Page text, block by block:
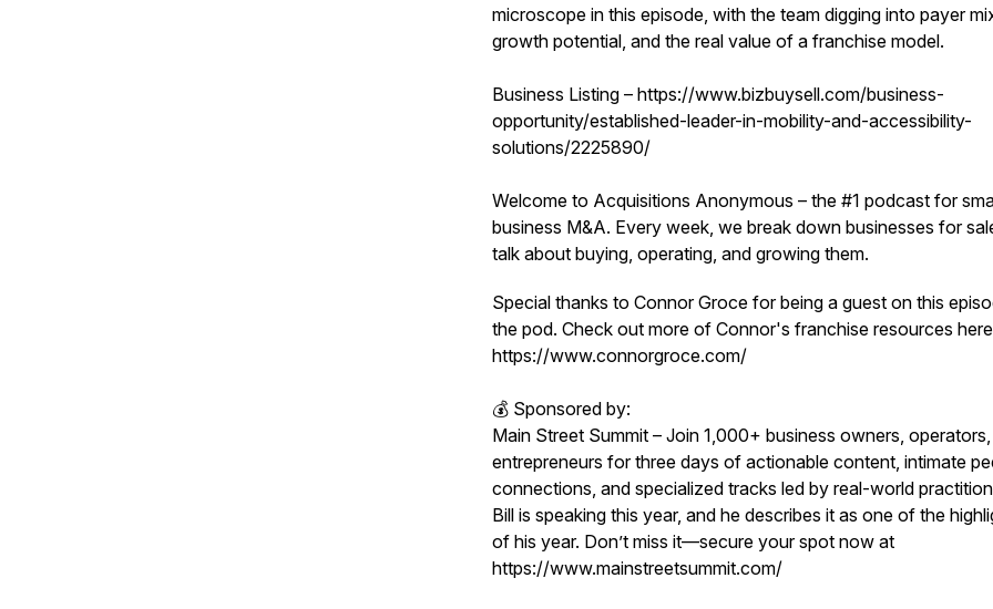
microscope in this episode, with the team digging into payer
growth potential, and the real value of a franchise model.
Business Listing – https://www.bizbuysell.com/business-
opportunity/established-leader-in-mobility-and-accessibility-
solutions/2225890/
Welcome to Acquisitions Anonymous – the #1 podcast for
business M&A. Every week, we break down businesses for
talk about buying, operating, and growing them.
Special thanks to Connor Groce for being a guest on this
the pod. Check out more of Connor's franchise resources
https://www.connorgroce.com/
💰 Sponsored by:
Main Street Summit – Join 1,000+ business owners,
entrepreneurs for three days of actionable content, intimate
connections, and specialized tracks led by real-world
Bill is speaking this year, and he describes it as one of the
of his year. Don’t miss it—secure your spot now at
https://www.mainstreetsummit.com/